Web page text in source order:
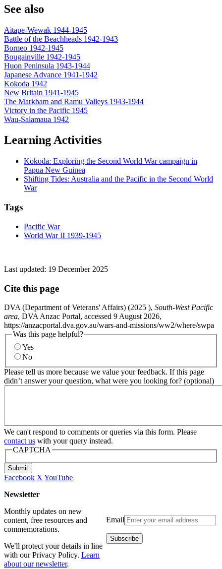
See also
Aitape-Wewak 1944-1945
Battle of the Beachheads 1942-1943
Borneo 1942-1945
Bougainville 1942-1945
Huon Peninsula 1943-1944
Japanese Advance 1941-1942
Kokoda 1942
New Britain 1941-1945
The Markham and Ramu Valleys 1943-1944
Victory in the Pacific 1945
Wau-Salamaua 1942
Learning Activities
Kokoda: Exploring the Second World War campaign in
Papua New Guinea
Shifting Tides: Australia and the Pacific in the Second World
War
Tags
Pacific War
World War II 1939-1945
Last updated: 19 December 2025
Cite this page
DVA (Department of Veterans' Affairs) (2025 ), South-West Pacific
area, DVA Anzac Portal, accessed 9 August 2026,
https://anzacportal.dva.gov.au/wars-and-missions/ww2/where/swpa
Was this page helpful?
Yes
No
Please tell us more because we value your feedback. If this page
didn’t answer your question, what were you looking for? (optional)
We can't respond to comments or queries via this form. Please
contact us with your query instead.
CAPTCHA
Submit
Facebook XYouTube
Newsletter
Email
Monthly updates on new
content, free resources and
commemorations.
We'll protect your details in line
with our Privacy Policy. Learn
about our newsletter.